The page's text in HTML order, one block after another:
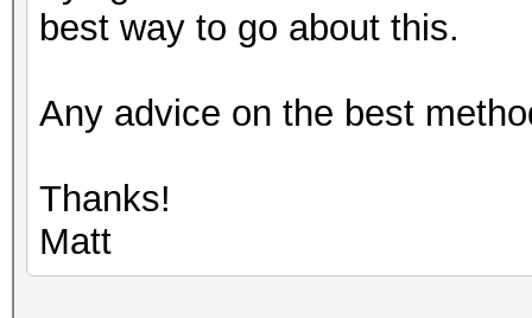
best way to go about this.
Any advice on the best
Thanks!
Matt